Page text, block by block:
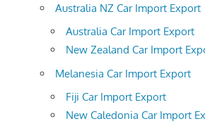
Australia NZ Car Import Export
Australia Car Import Export
New Zealand Car Import
Melanesia Car Import Export
Fiji Car Import Export
New Caledonia Car Import